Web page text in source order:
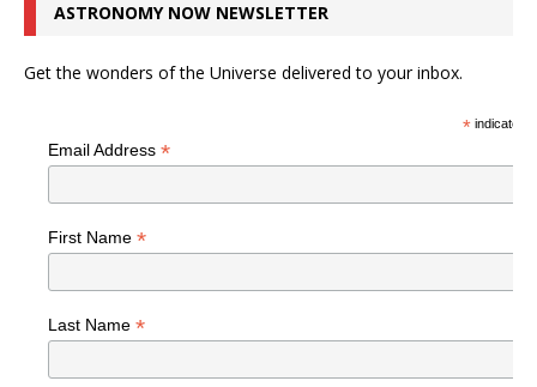
ASTRONOMY NOW NEWSLETTER
Get the wonders of the Universe delivered to your inbox.
*indicates
Email Address *
First Name *
Last Name *